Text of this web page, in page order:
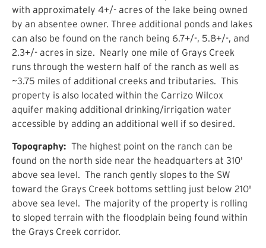
with approximately 4+/- acres of the lake being owned
by an absentee owner. Three additional ponds and lakes
can also be found on the ranch being 6.7+/-, 5.8+/-, and
2.3+/- acres in size. Nearly one mile of Grays Creek
runs through the western half of the ranch as well as
~3.75 miles of additional creeks and tributaries. This
property is also located within the Carrizo Wilcox
aquifer making additional drinking/irrigation water
accessible by adding an additional well if so desired.
Topography: The highest point on the ranch can be
found on the north side near the headquarters at 310'
above sea level. The ranch gently slopes to the SW
toward the Grays Creek bottoms settling just below 210'
above sea level. The majority of the property is rolling
to sloped terrain with the floodplain being found within
the Grays Creek corridor.